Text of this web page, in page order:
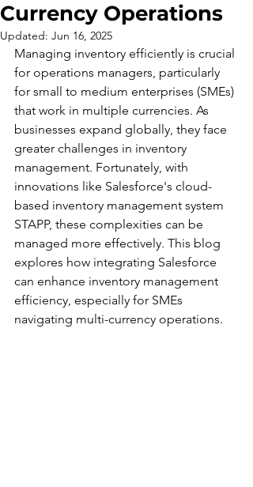
Currency Operations
Updated: Jun 16, 2025
Managing inventory efficiently is crucial
for operations managers, particularly
for small to medium enterprises (SMEs)
that work in multiple currencies. As
businesses expand globally, they face
greater challenges in inventory
management. Fortunately, with
innovations like Salesforce's cloud-
based inventory management system
STAPP, these complexities can be
managed more effectively. This blog
explores how integrating Salesforce
can enhance inventory management
efficiency, especially for SMEs
navigating multi-currency operations.